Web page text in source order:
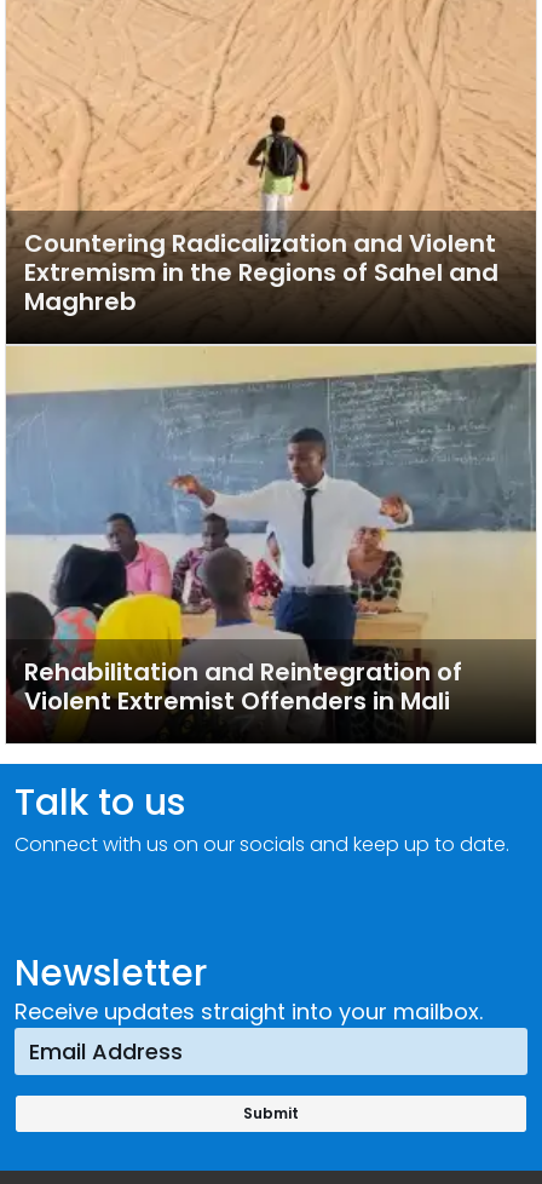
Countering Radicalization and Violent
Extremism in the Regions of Sahel and
Maghreb
Rehabilitation and Reintegration of
Violent Extremist Offenders in Mali
Newsletter
Receive updates straight into your mailbox.
Talk to us
Connect with us on our socials and keep up to date.